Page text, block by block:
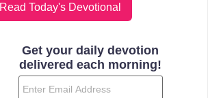
Read Today's Devotional